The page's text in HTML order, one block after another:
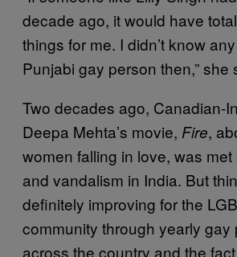
decade ago, it would have
things for me. I didn’t know
Punjabi gay person then,” she
Two decades ago, Canadian-
Deepa Mehta’s movie, Fire,
women falling in love, was
and vandalism in India. But
definitely improving for the
community through yearly gay
across the country and the